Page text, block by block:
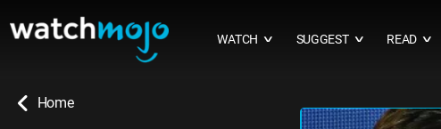
Home
WATCH ∨ SUGGEST ∨ READ ∨